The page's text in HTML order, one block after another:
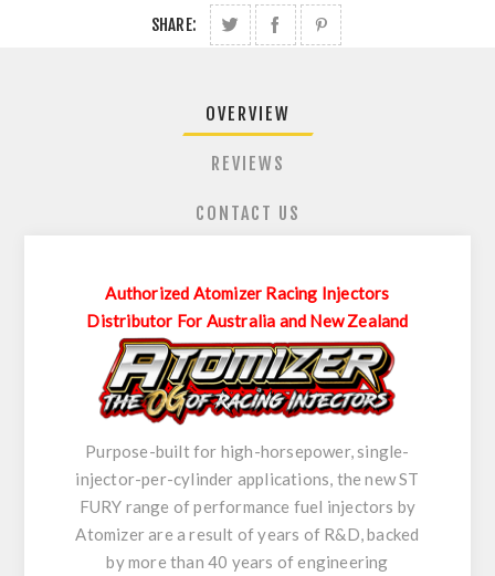
SHARE:
OVERVIEW
REVIEWS
CONTACT US
Authorized Atomizer Racing Injectors
Distributor For Australia and New Zealand
Purpose-built for high-horsepower, single-
injector-per-cylinder applications, the new ST
FURY range of performance fuel injectors by
Atomizer are a result of years of R&D, backed
by more than 40 years of engineering